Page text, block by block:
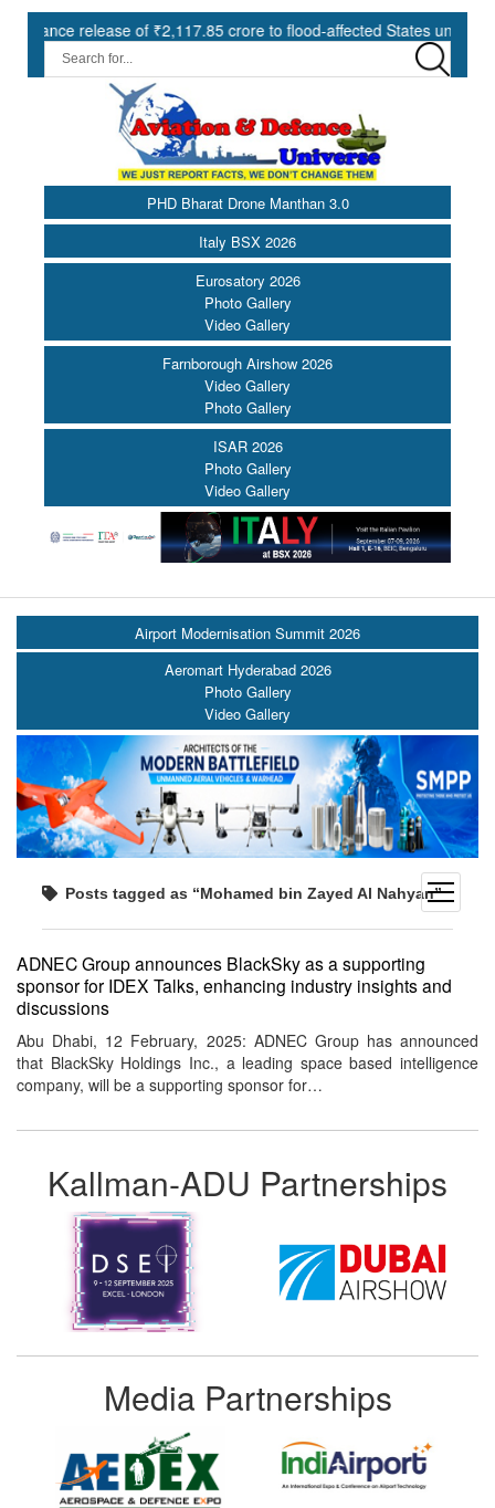
release of ₹2,117.85 crore to flood-affected States under SDRF ||
PHD Bharat Drone Manthan 3.0
Italy BSX 2026
Eurosatory 2026
Photo Gallery
Video Gallery
Farnborough Airshow 2026
Video Gallery
Photo Gallery
ISAR 2026
Photo Gallery
Video Gallery
open
menu
Airport Modernisation Summit 2026
Aeromart Hyderabad 2026
Photo Gallery
Video Gallery
Posts tagged as “Mohamed bin Zayed Al Nahyan”
ADNEC Group announces BlackSky as a supporting
sponsor for IDEX Talks, enhancing industry insights and
discussions
Abu Dhabi, 12 February, 2025: ADNEC Group has announced
that BlackSky Holdings Inc., a leading space based intelligence
company, will be a supporting sponsor for…
Kallman-ADU Partnerships
Media Partnerships